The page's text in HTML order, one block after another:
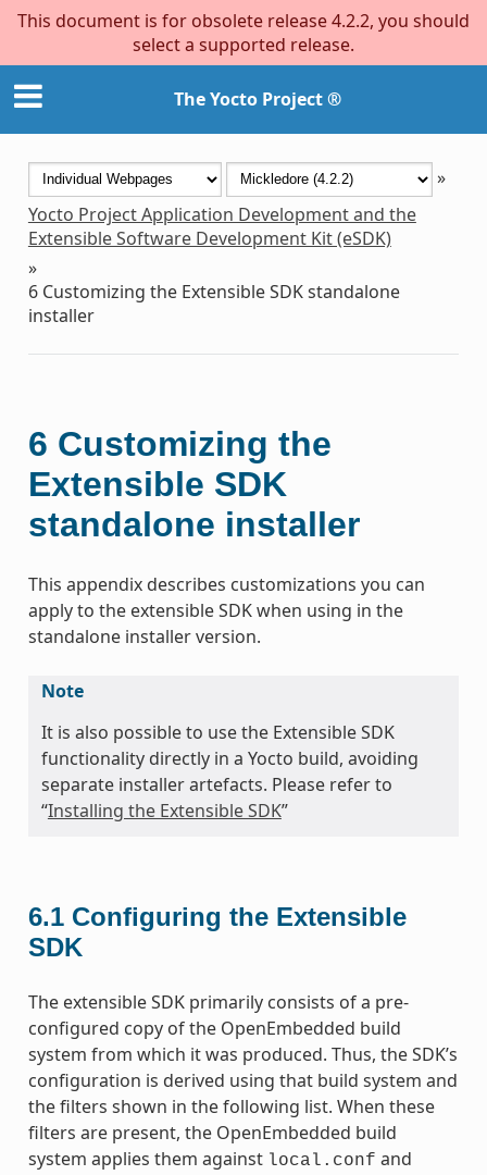
This document is for obsolete release 4.2.2, you should
select a supported release.
The Yocto Project ®
»
Yocto Project Application Development and the
Extensible Software Development Kit (eSDK)
»
6 Customizing the Extensible SDK standalone
installer
6 Customizing the
Extensible SDK
standalone installer
This appendix describes customizations you can
apply to the extensible SDK when using in the
standalone installer version.
Note
It is also possible to use the Extensible SDK
functionality directly in a Yocto build, avoiding
separate installer artefacts. Please refer to
“Installing the Extensible SDK”
6.1 Configuring the Extensible
SDK
The extensible SDK primarily consists of a pre-
configured copy of the OpenEmbedded build
system from which it was produced. Thus, the SDK’s
configuration is derived using that build system and
the filters shown in the following list. When these
filters are present, the OpenEmbedded build
system applies them against local.conf and